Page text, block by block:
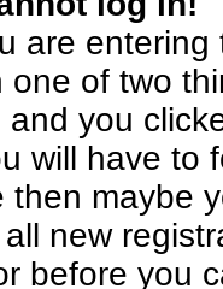
are
of two
and you
will have to
then maybe
new
before you